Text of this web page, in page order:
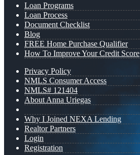
Loan Programs
Loan Process
Document Checklist
Blog
FREE Home Purchase Qualifier
How To Improve Your Credit Score
Privacy Policy
NMLS Consumer Access
NMLS# 121404
About Anna Uriegas
Why I Joined NEXA Lending
Realtor Partners
Login
Registration